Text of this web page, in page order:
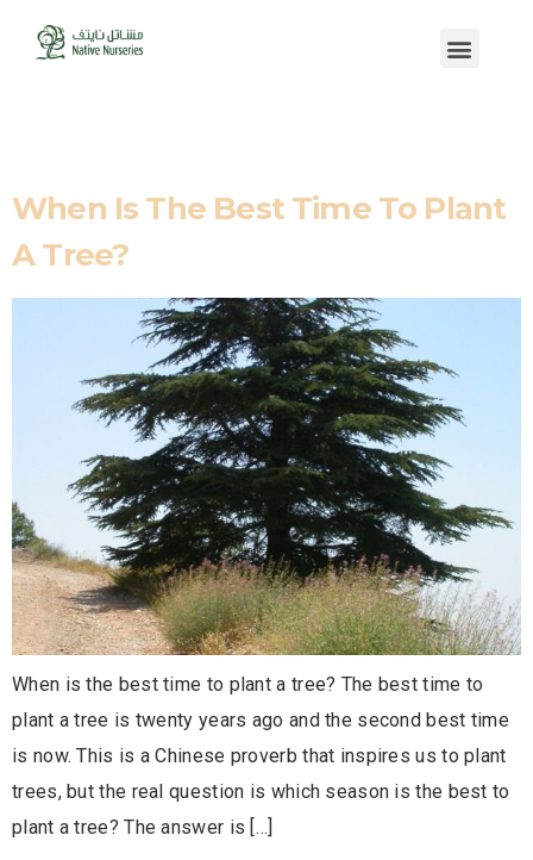
When Is The Best Time To Plant
A Tree?
When is the best time to plant a tree? The best time to
plant a tree is twenty years ago and the second best time
is now. This is a Chinese proverb that inspires us to plant
trees, but the real question is which season is the best to
plant a tree? The answer is […]